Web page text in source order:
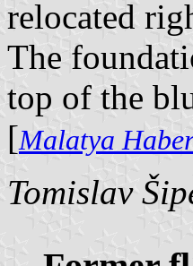
relocated
The
top of the
[Malatya
Tomislav